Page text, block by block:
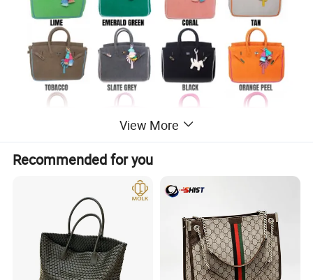
Seaside Terrycloth Tote - Powder Blue Large
The Seaside Terrycloth Tote playfully reimagines the iconic
Birkinbag for every day or a getaway!
Dimensions:
large size :
40Lx 20Wx25.5H in CM( 16L x 8W x 10H inches)
View More
Recommended for you